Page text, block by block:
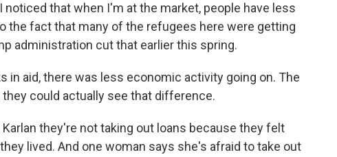
noticed that when I'm at the market, people have less
the fact that many of the refugees here were getting
administration cut that earlier this spring.
in aid, there was less economic activity going on. The
could actually see that difference.
they're not taking out loans because they felt
lived. And one woman says she's afraid to take out